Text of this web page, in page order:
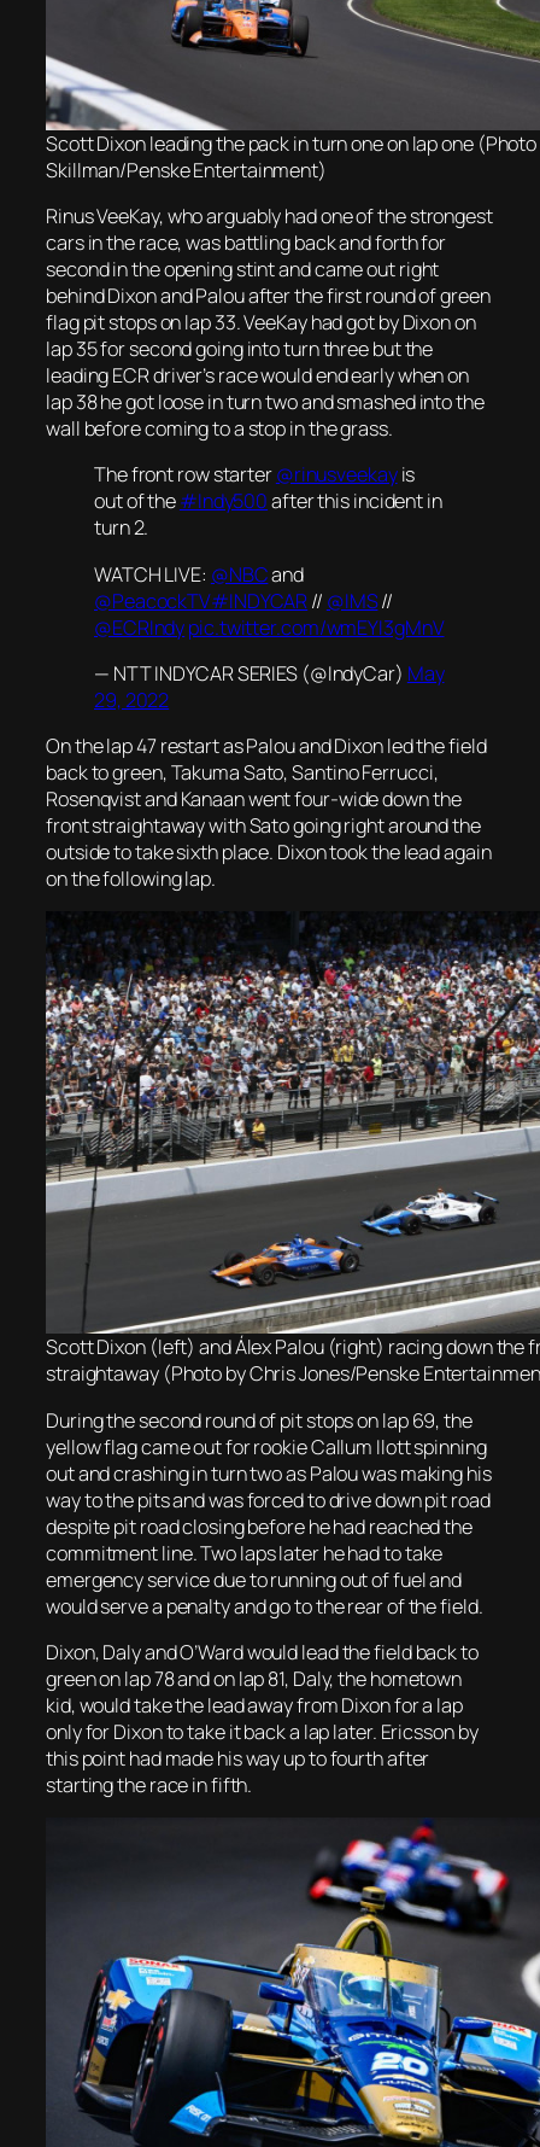
Scott Dixon leading the pack in turn one on lap one
Skillman/Penske Entertainment)
Rinus VeeKay, who arguably had one of the strongest
cars in the race, was battling back and forth for
second in the opening stint and came out right
behind Dixon and Palou after the first round of green
flag pit stops on lap 33. VeeKay had got by Dixon on
lap 35 for second going into turn three but the
leading ECR driver’s race would end early when on
lap 38 he got loose in turn two and smashed into the
wall before coming to a stop in the grass.
The front row starter@rinusveekayis
out of the#Indy500after this incident in
turn 2.
WATCH LIVE: @NBCand
@PeacockTV#INDYCAR// @IMS//
@ECRIndypic.twitter.com/wmEYI3gMnV
— NTT INDYCAR SERIES (@IndyCar) May
29, 2022
On the lap 47 restart as Palou and Dixon led the field
back to green, Takuma Sato, Santino Ferrucci,
Rosenqvist and Kanaan went four-wide down the
front straightaway with Sato going right around the
outside to take sixth place. Dixon took the lead again
on the following lap.
Scott Dixon (left) and Álex Palou (right) racing down the
straightaway (Photo by Chris Jones/Penske
During the second round of pit stops on lap 69, the
yellow flag came out for rookie Callum Ilott spinning
out and crashing in turn two as Palou was making his
way to the pits and was forced to drive down pit road
despite pit road closing before he had reached the
commitment line. Two laps later he had to take
emergency service due to running out of fuel and
would serve a penalty and go to the rear of the field.
Dixon, Daly and O’Ward would lead the field back to
green on lap 78 and on lap 81, Daly, the hometown
kid, would take the lead away from Dixon for a lap
only for Dixon to take it back a lap later. Ericsson by
this point had made his way up to fourth after
starting the race in fifth.